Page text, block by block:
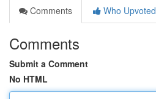
Comments
Who Upvoted
Comments
Submit a Comment
No HTML